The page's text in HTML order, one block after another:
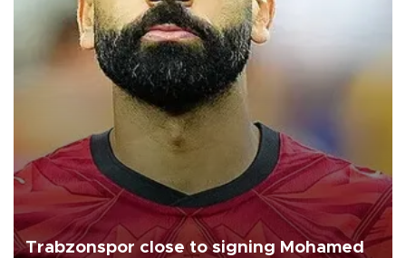
Trabzonspor close to signing Mohamed